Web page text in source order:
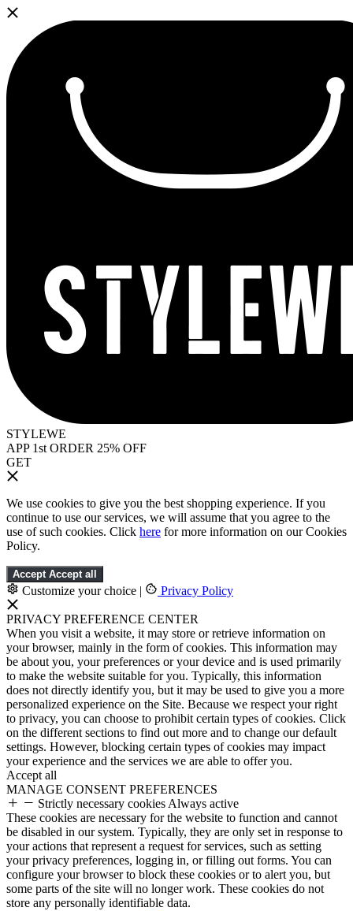
STYLEWE
APP 1st ORDER 25% OFF
GET
We use cookies to give you the best shopping experience. If you
continue to use our services, we will assume that you agree to the
use of such cookies. Click here for more information on our Cookies
Policy.
Accept Accept all
Customize your choice | Privacy Policy
PRIVACY PREFERENCE CENTER
When you visit a website, it may store or retrieve information on
your browser, mainly in the form of cookies. This information may
be about you, your preferences or your device and is used primarily
to make the website suitable for you. Typically, this information
does not directly identify you, but it may be used to give you a more
personalized experience on the Site. Because we respect your right
to privacy, you can choose to prohibit certain types of cookies. Click
on the different sections to find out more and to change our default
settings. However, blocking certain types of cookies may impact
your experience and the services we are able to offer you.
Accept all
MANAGE CONSENT PREFERENCES
Strictly necessary cookies Always active
These cookies are necessary for the website to function and cannot
be disabled in our system. Typically, they are only set in response to
your actions that represent a request for services, such as setting
your privacy preferences, logging in, or filling out forms. You can
configure your browser to block these cookies or to alert you, but
some parts of the site will no longer work. These cookies do not
store any personally identifiable data.